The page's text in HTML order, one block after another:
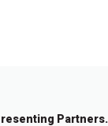
Partners.